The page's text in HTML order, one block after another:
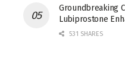
Groundbreaking
Lubiprostone
531 SHARES